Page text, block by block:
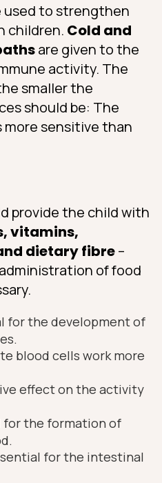
used to strengthen
children. Cold and
are given to the
activity. The
smaller the
should be: The
more sensitive than
provide the child with
vitamins,
dietary fibre–
of food
for the development of
blood cells work more
effect on the activity
for the formation of
for the intestinal